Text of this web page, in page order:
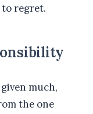
regret.
much,
the one